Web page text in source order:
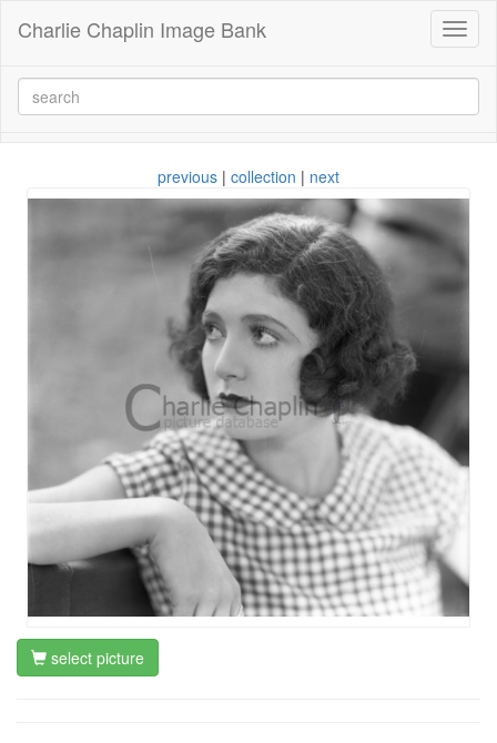
Charlie Chaplin Image Bank
previous | collection | next
select picture